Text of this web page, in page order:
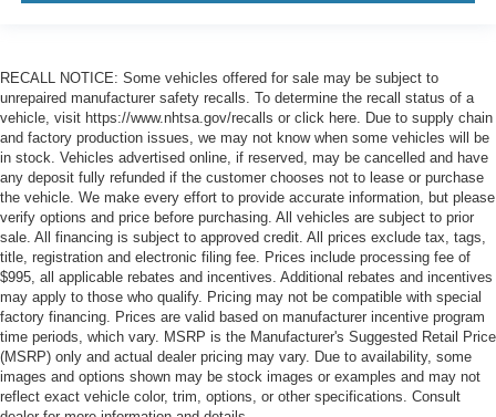
RECALL NOTICE: Some vehicles offered for sale may be subject to
unrepaired manufacturer safety recalls. To determine the recall status of a
vehicle, visit https://www.nhtsa.gov/recalls or click here. Due to supply chain
and factory production issues, we may not know when some vehicles will be
in stock. Vehicles advertised online, if reserved, may be cancelled and have
any deposit fully refunded if the customer chooses not to lease or purchase
the vehicle. We make every effort to provide accurate information, but please
verify options and price before purchasing. All vehicles are subject to prior
sale. All financing is subject to approved credit. All prices exclude tax, tags,
title, registration and electronic filing fee. Prices include processing fee of
$995, all applicable rebates and incentives. Additional rebates and incentives
may apply to those who qualify. Pricing may not be compatible with special
factory financing. Prices are valid based on manufacturer incentive program
time periods, which vary. MSRP is the Manufacturer's Suggested Retail Price
(MSRP) only and actual dealer pricing may vary. Due to availability, some
images and options shown may be stock images or examples and may not
reflect exact vehicle color, trim, options, or other specifications. Consult